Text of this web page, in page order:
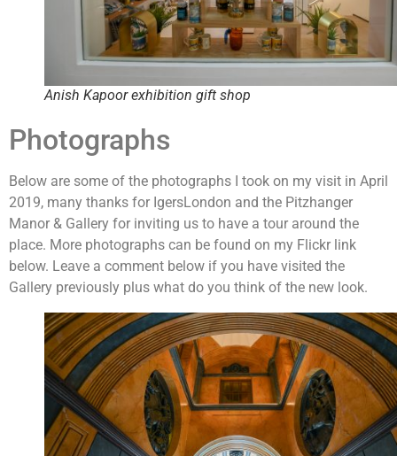
Anish Kapoor exhibition gift shop
Photographs
Below are some of the photographs I took on my visit in April
2019, many thanks for IgersLondon and the Pitzhanger
Manor & Gallery for inviting us to have a tour around the
place. More photographs can be found on my Flickr link
below. Leave a comment below if you have visited the
Gallery previously plus what do you think of the new look.